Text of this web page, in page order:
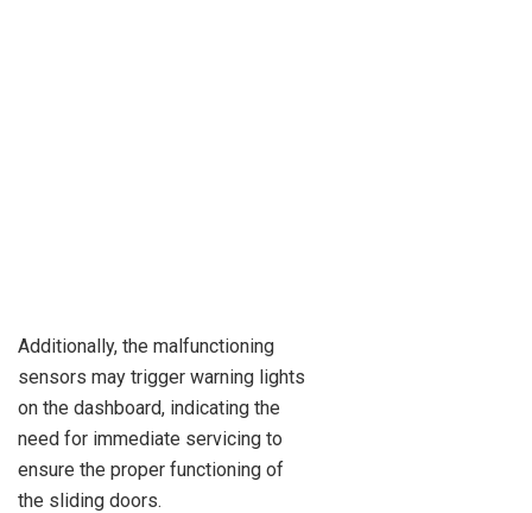
Additionally, the malfunctioning
sensors may trigger warning lights
on the dashboard, indicating the
need for immediate servicing to
ensure the proper functioning of
the sliding doors.